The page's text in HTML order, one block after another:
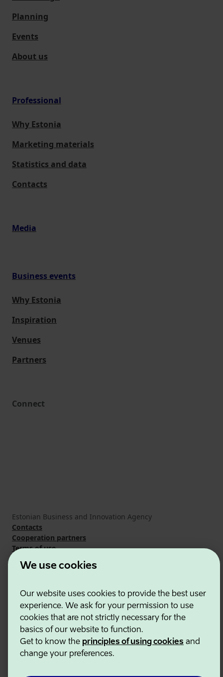
We use cookies
Our website uses cookies to provide the best user
experience. We ask for your permission to use
cookies that are not strictly necessary for the
basics of our website to function.
Get to know the principles of using cookies and
change your preferences.
Planning
Events
About us
Professional
Why Estonia
Marketing materials
Statistics and data
Contacts
Media
Business events
Why Estonia
Inspiration
Venues
Partners
Connect
Estonian Business and Innovation Agency
Contacts
Cooperation partners
Terms of use
Cookie and privacy policy